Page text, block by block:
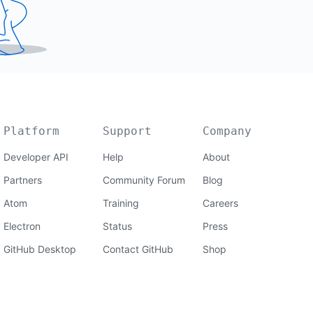
Platform
Developer API
Partners
Atom
Electron
GitHub Desktop
Support
Help
Community Forum
Training
Status
Contact GitHub
Company
About
Blog
Careers
Press
Shop